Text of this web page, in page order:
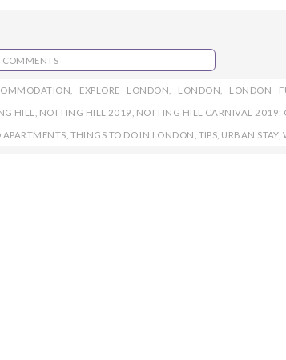
COMMENTS
EXPLORE LONDON LONDON LONDON
HILL NOTTING HILL 2019 NOTTING HILL CARNIVAL 2019:
APARTMENTS THINGS TO DO IN LONDON TIPS URBAN STAY,